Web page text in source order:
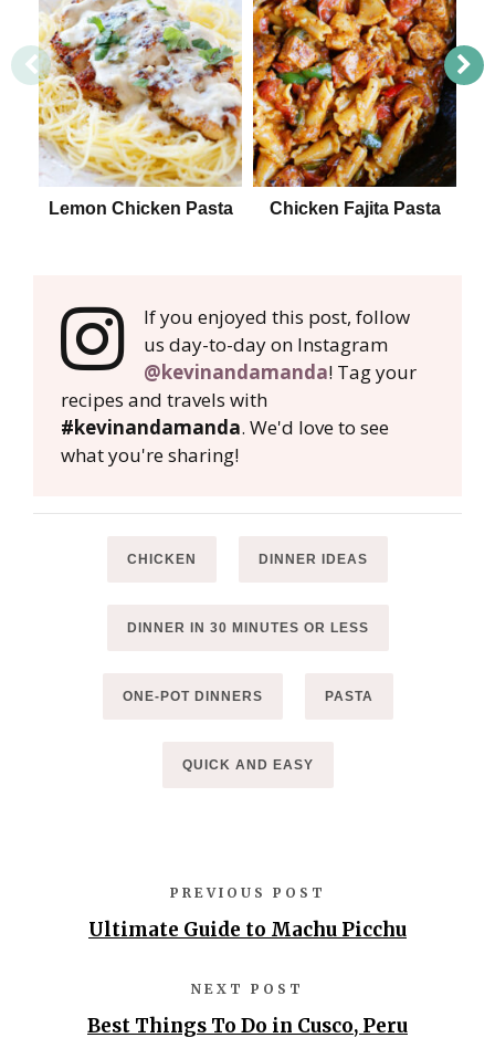
Lemon Chicken Pasta Chicken Fajita Pasta
If you enjoyed this post, follow
us day-to-day on Instagram
@kevinandamanda! Tag your
recipes and travels with
#kevinandamanda. We'd love to see
what you're sharing!
CHICKEN DINNER IDEAS
DINNER IN 30 MINUTES OR LESS
ONE-POT DINNERS PASTA
QUICK AND EASY
PREVIOUS POST
Ultimate Guide to Machu Picchu
NEXT POST
Best Things To Do in Cusco, Peru